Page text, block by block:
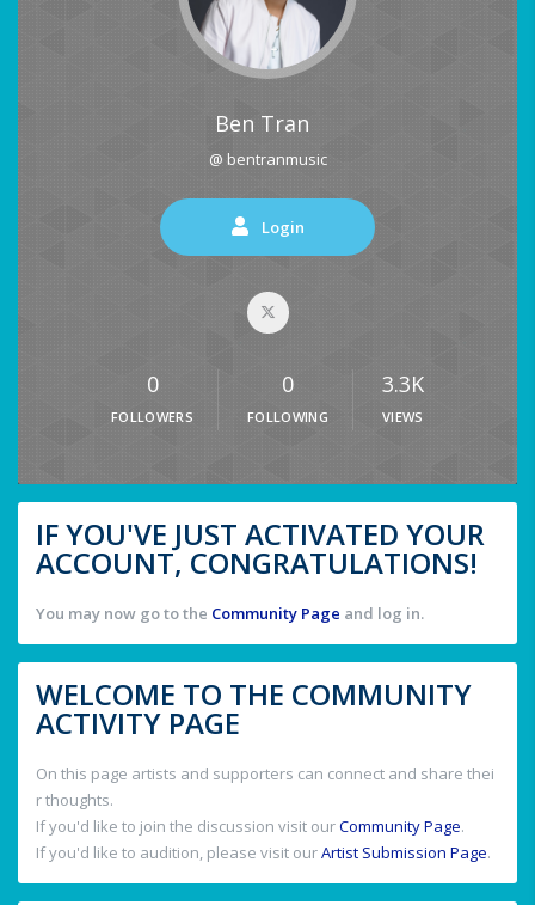
Ben Tran
@ bentranmusic
Login
0
FOLLOWERS
0
FOLLOWING
3.3K
VIEWS
IF YOU'VE JUST ACTIVATED YOUR
ACCOUNT, CONGRATULATIONS!
You may now go to the Community Page and log in.
WELCOME TO THE COMMUNITY
ACTIVITY PAGE
On this page artists and supporters can connect and share thei
r thoughts.
If you'd like to join the discussion visit ourCommunity Page.
If you'd like to audition, please visit ourArtist Submission Page.